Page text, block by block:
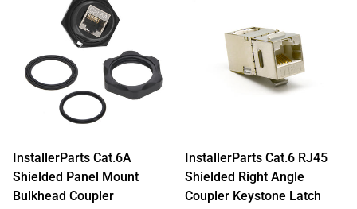
InstallerParts Cat.6A
Shielded Panel Mount
Bulkhead Coupler
InstallerParts Cat.6 RJ45
Shielded Right Angle
Coupler Keystone Latch